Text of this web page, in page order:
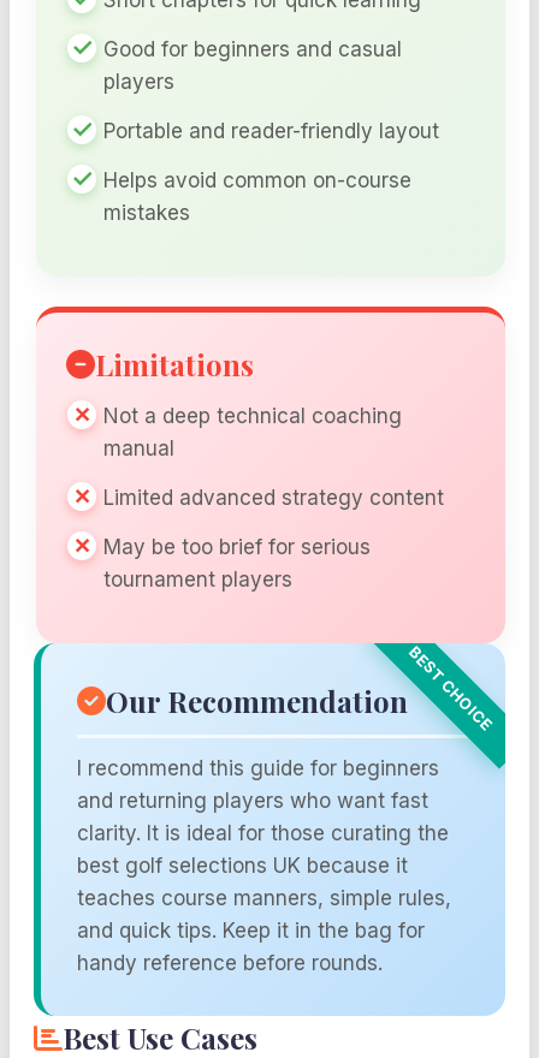
Good for beginners and casual
players
Portable and reader-friendly layout
Helps avoid common on-course
mistakes
Limitations
Not a deep technical coaching
manual
Limited advanced strategy content
May be too brief for serious
tournament players
Our Recommendation
I recommend this guide for beginners
and returning players who want fast
clarity. It is ideal for those curating the
best golf selections UK because it
teaches course manners, simple rules,
and quick tips. Keep it in the bag for
handy reference before rounds.
Best Use Cases